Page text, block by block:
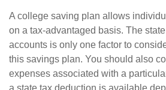
A college saving plan allows
on a tax-advantaged basis. The
accounts is only one factor to
this savings plan. You should also
expenses associated with a